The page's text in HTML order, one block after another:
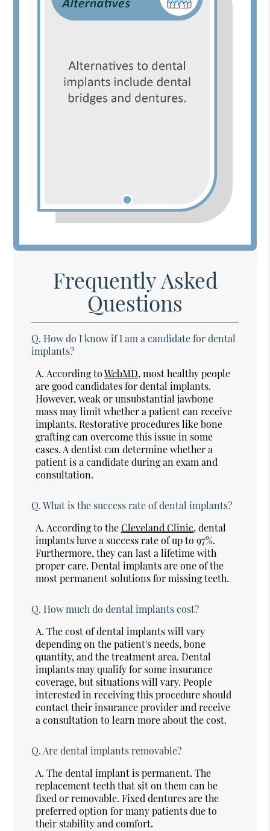
Frequently Asked
Questions
Q. How do I know if I am a candidate for dental
implants?
A. According toWebMD, most healthy people
are good candidates for dental implants.
However, weak or unsubstantial jawbone
mass may limit whether a patient can receive
implants. Restorative procedures like bone
grafting can overcome this issue in some
cases. A dentist can determine whether a
patient is a candidate during an exam and
consultation.
Q. What is the success rate of dental implants?
A. According to theCleveland Clinic, dental
implants have a success rate of up to 97%.
Furthermore, they can last a lifetime with
proper care. Dental implants are one of the
most permanent solutions for missing teeth.
Q. How much do dental implants cost?
A. The cost of dental implants will vary
depending on the patient's needs, bone
quantity, and the treatment area. Dental
implants may qualify for some insurance
coverage, but situations will vary. People
interested in receiving this procedure should
contact their insurance provider and receive
a consultation to learn more about the cost.
Q. Are dental implants removable?
A. The dental implant is permanent. The
replacement teeth that sit on them can be
fixed or removable. Fixed dentures are the
preferred option for many patients due to
their stability and comfort.